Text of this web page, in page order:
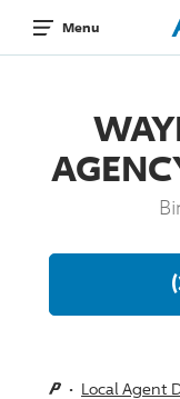
Menu
Local Agent